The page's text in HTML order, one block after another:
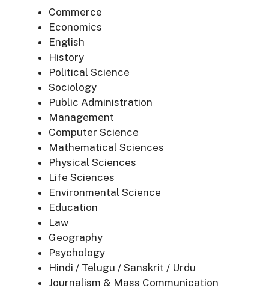
Commerce
Economics
English
History
Political Science
Sociology
Public Administration
Management
Computer Science
Mathematical Sciences
Physical Sciences
Life Sciences
Environmental Science
Education
Law
Geography
Psychology
Hindi / Telugu / Sanskrit / Urdu
Journalism & Mass Communication